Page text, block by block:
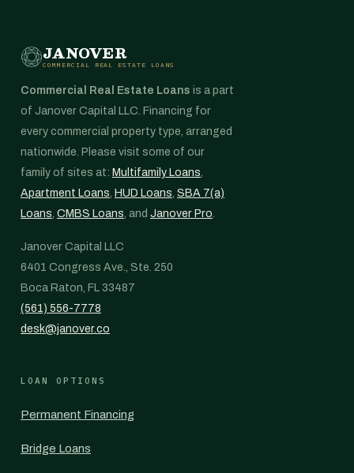
JANOVER
COMMERCIAL REAL ESTATE LOANS
Commercial Real Estate Loans is a part
of Janover Capital LLC. Financing for
every commercial property type, arranged
nationwide. Please visit some of our
family of sites at: Multifamily Loans,
Apartment Loans, HUD Loans, SBA 7(a)
Loans, CMBS Loans, and Janover Pro.
Janover Capital LLC
6401 Congress Ave., Ste. 250
Boca Raton, FL 33487
(561) 556-7778
desk@janover.co
LOAN OPTIONS
Permanent Financing
Bridge Loans